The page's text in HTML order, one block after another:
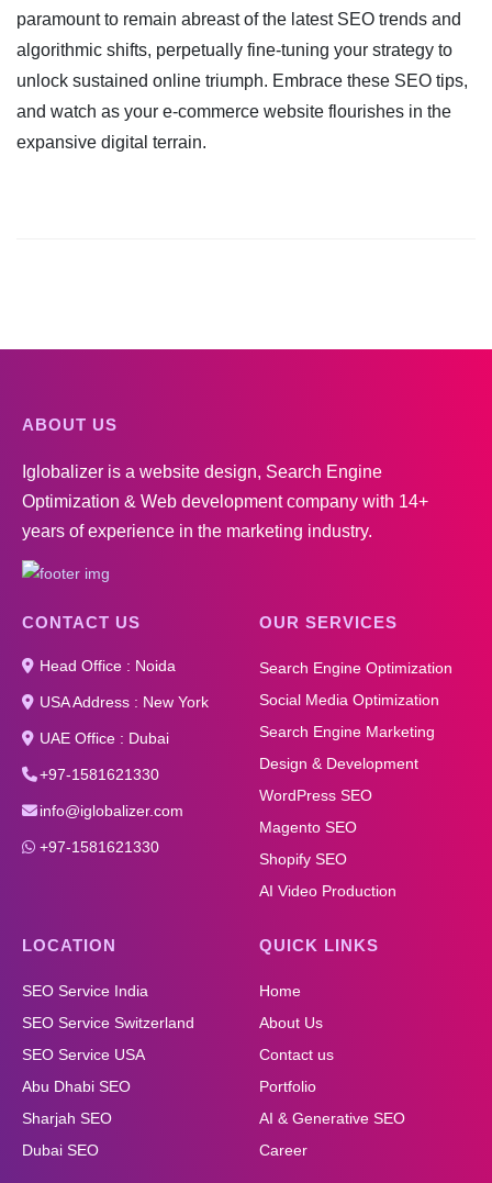
paramount to remain abreast of the latest SEO trends and
algorithmic shifts, perpetually fine-tuning your strategy to
unlock sustained online triumph. Embrace these SEO tips,
and watch as your e-commerce website flourishes in the
expansive digital terrain.
ABOUT US
Iglobalizer is a website design, Search Engine
Optimization & Web development company with 14+
years of experience in the marketing industry.
CONTACT US
Head Office : Noida
USA Address : New York
UAE Office : Dubai
+97-1581621330
info@iglobalizer.com
+97-1581621330
OUR SERVICES
Search Engine Optimization
Social Media Optimization
Search Engine Marketing
Design & Development
WordPress SEO
Magento SEO
Shopify SEO
AI Video Production
LOCATION
SEO Service India
SEO Service Switzerland
SEO Service USA
Abu Dhabi SEO
Sharjah SEO
Dubai SEO
QUICK LINKS
Home
About Us
Contact us
Portfolio
AI & Generative SEO
Career